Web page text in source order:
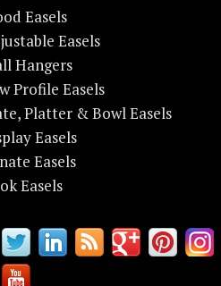
Easels
Easels
Hangers
Profile Easels
Platter & Bowl Easels
Easels
Easels
Easels